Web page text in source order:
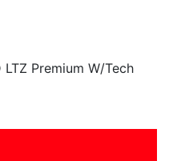
Premium W/Tech